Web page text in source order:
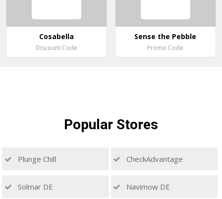
Cosabella
Discount Code
Sense the Pebble
Promo Code
Popular Stores
Plunge Chill CheckAdvantage
Solmar DE Navimow DE